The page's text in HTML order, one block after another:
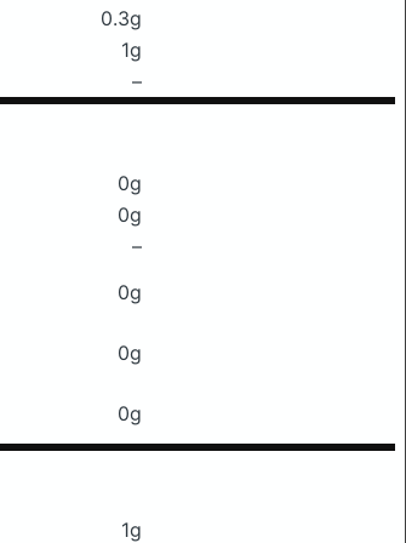
0.3g
1g
–
0g
0g
–
0g
0g
0g
1g